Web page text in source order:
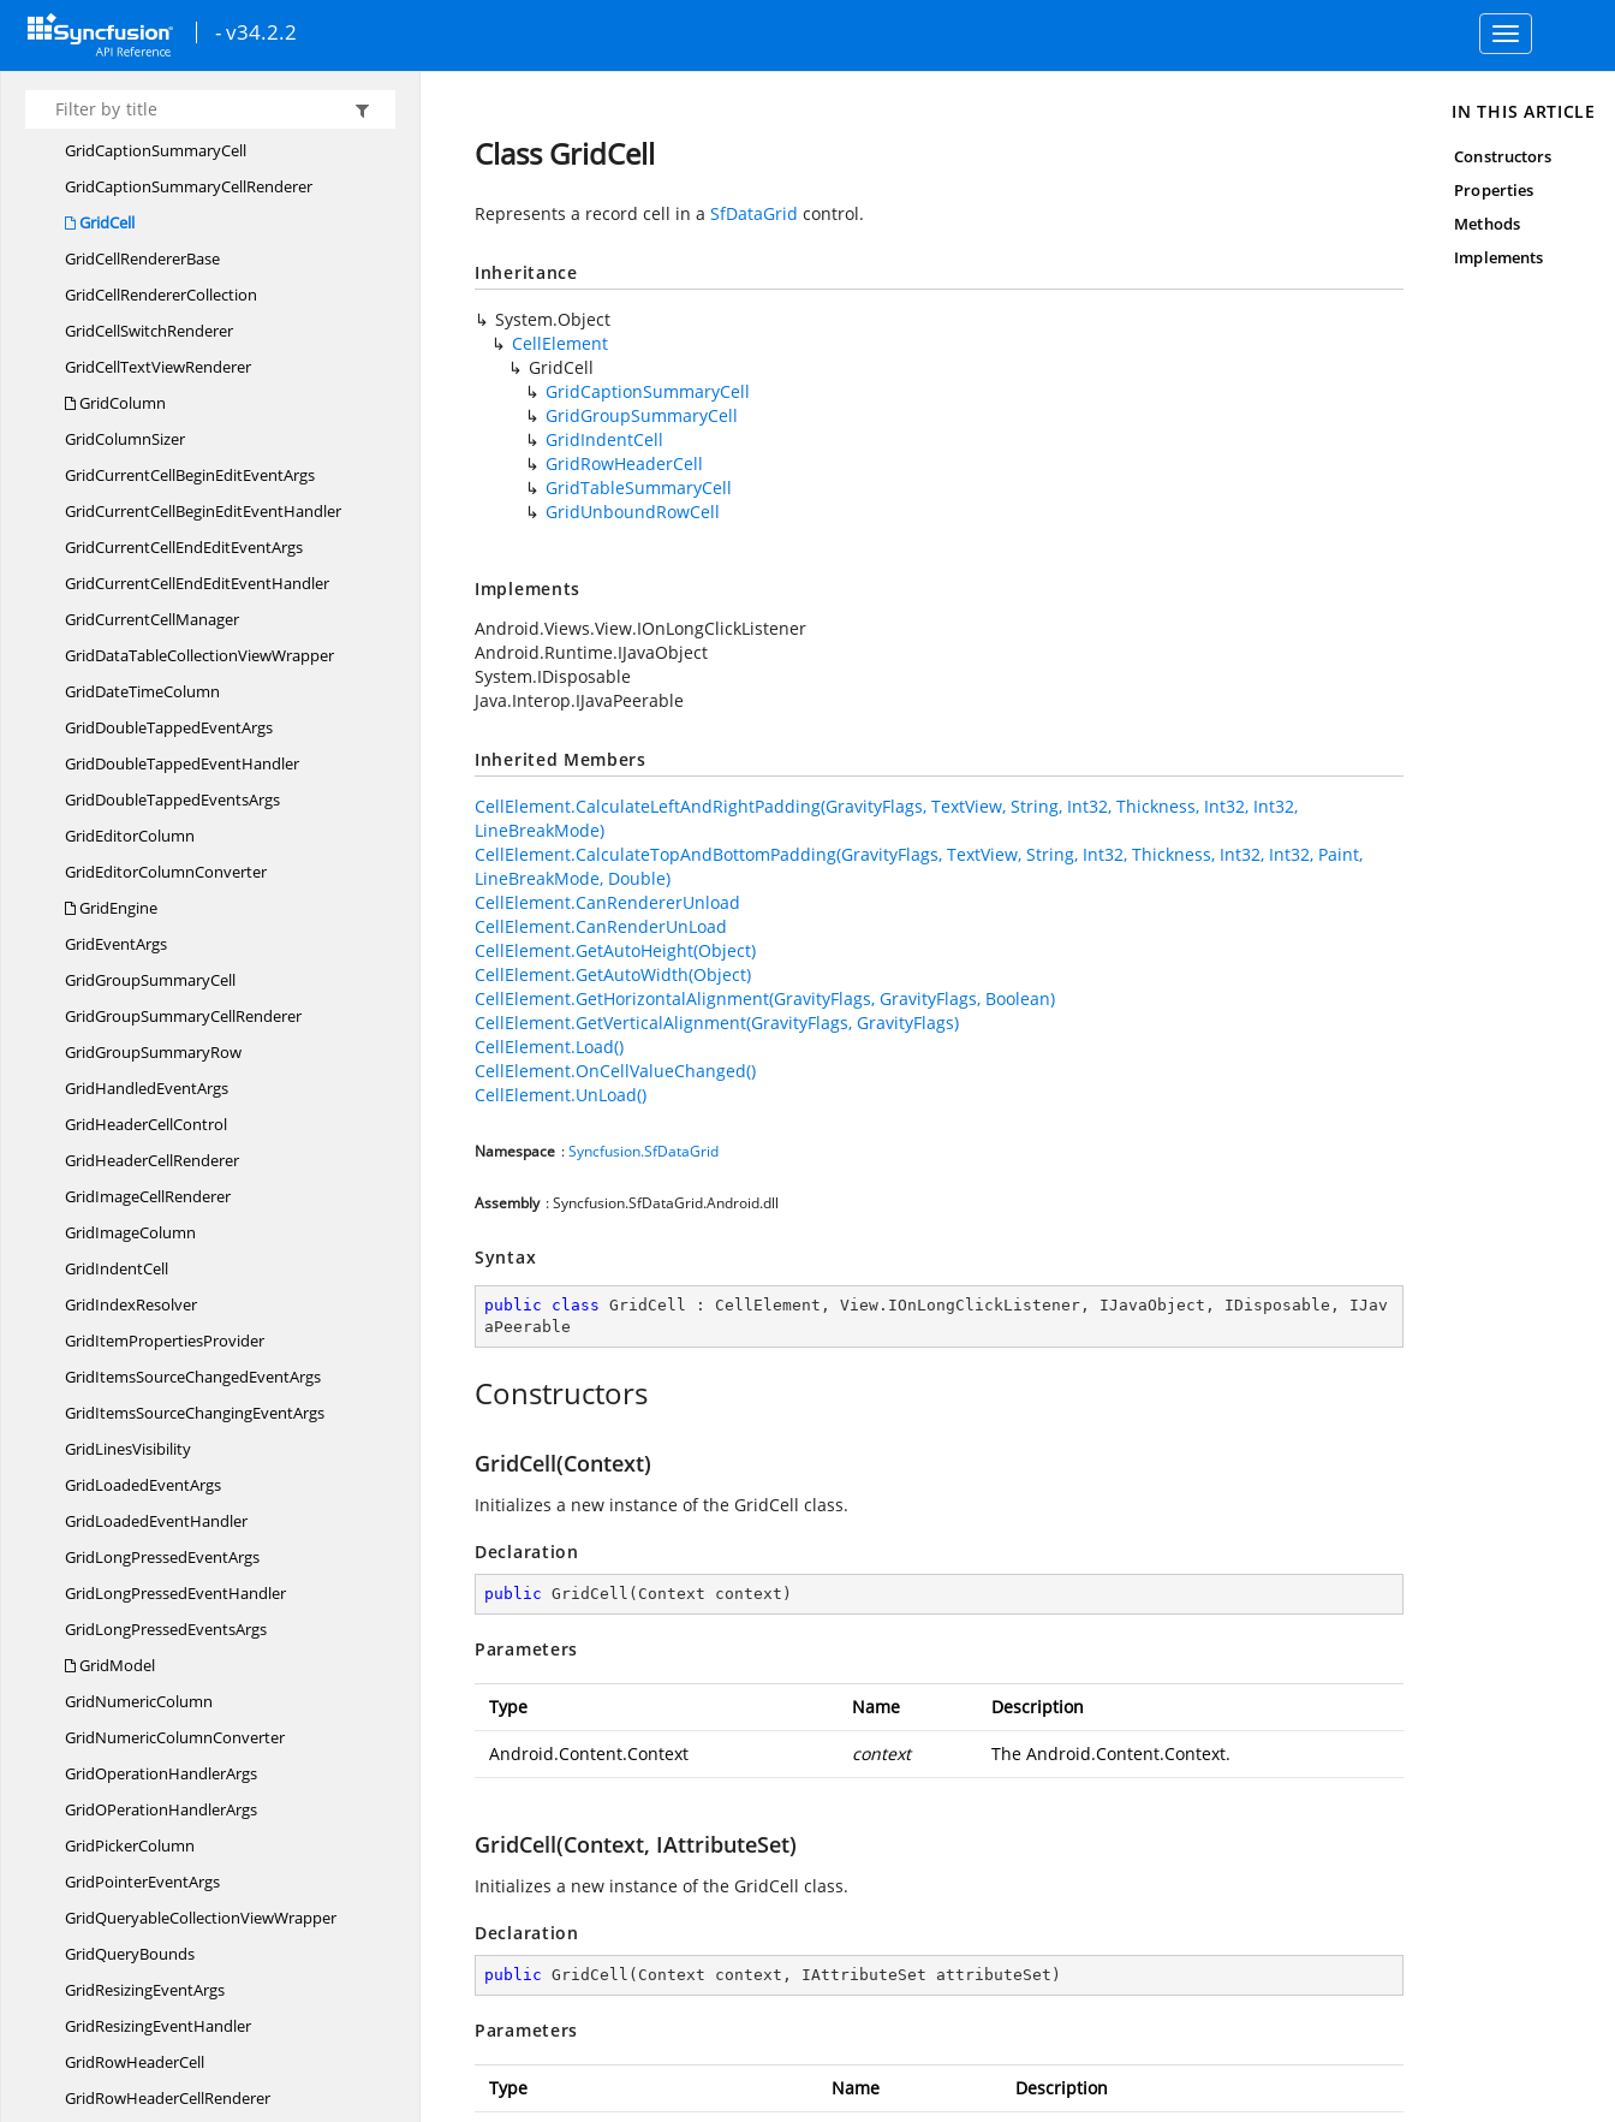
- v34.2.2
Toggle
navigation
EditorSelectionBehavior
ExpressionError
GridCancelEventArgs
GridCaptionSummaryCell
GridCaptionSummaryCellRenderer
GridCell
GridCellRendererBase
GridCellRendererCollection
GridCellSwitchRenderer
GridCellTextViewRenderer
GridColumn
GridColumnSizer
GridCurrentCellBeginEditEventArgs
GridCurrentCellBeginEditEventHandler
GridCurrentCellEndEditEventArgs
GridCurrentCellEndEditEventHandler
GridCurrentCellManager
GridDataTableCollectionViewWrapper
GridDateTimeColumn
GridDoubleTappedEventArgs
GridDoubleTappedEventHandler
GridDoubleTappedEventsArgs
GridEditorColumn
GridEditorColumnConverter
GridEngine
GridEventArgs
GridGroupSummaryCell
GridGroupSummaryCellRenderer
GridGroupSummaryRow
GridHandledEventArgs
GridHeaderCellControl
GridHeaderCellRenderer
GridImageCellRenderer
GridImageColumn
GridIndentCell
GridIndexResolver
GridItemPropertiesProvider
GridItemsSourceChangedEventArgs
GridItemsSourceChangingEventArgs
GridLinesVisibility
GridLoadedEventArgs
GridLoadedEventHandler
GridLongPressedEventArgs
GridLongPressedEventHandler
GridLongPressedEventsArgs
GridModel
GridNumericColumn
GridNumericColumnConverter
GridOperationHandlerArgs
GridOPerationHandlerArgs
GridPickerColumn
GridPointerEventArgs
GridQueryableCollectionViewWrapper
GridQueryBounds
GridResizingEventArgs
GridResizingEventHandler
GridRowHeaderCell
GridRowHeaderCellRenderer
Class GridCell
Represents a record cell in a SfDataGrid control.
Inheritance
System.Object
CellElement
GridCell
GridCaptionSummaryCell
GridGroupSummaryCell
GridIndentCell
GridRowHeaderCell
GridTableSummaryCell
GridUnboundRowCell
Implements
Android.Views.View.IOnLongClickListener
Android.Runtime.IJavaObject
System.IDisposable
Java.Interop.IJavaPeerable
Inherited Members
CellElement.CalculateLeftAndRightPadding(GravityFlags, TextView, String, Int32, Thickness, Int32, Int32,
LineBreakMode)
CellElement.CalculateTopAndBottomPadding(GravityFlags, TextView, String, Int32, Thickness, Int32, Int32, Paint,
LineBreakMode, Double)
CellElement.CanRendererUnload
CellElement.CanRenderUnLoad
CellElement.GetAutoHeight(Object)
CellElement.GetAutoWidth(Object)
CellElement.GetHorizontalAlignment(GravityFlags, GravityFlags, Boolean)
CellElement.GetVerticalAlignment(GravityFlags, GravityFlags)
CellElement.Load()
CellElement.OnCellValueChanged()
CellElement.UnLoad()
Namespace :Syncfusion.SfDataGrid
Assembly : Syncfusion.SfDataGrid.Android.dll
Syntax
public class GridCell : CellElement , View . IOnLongClickListener , IJavaObject , IDisposable , IJav
aPeerable
Constructors
GridCell(Context)
Initializes a new instance of the GridCell class.
Declaration
public GridCell ( Context context )
Parameters
Type Name Description
Android.Content.Context context The Android.Content.Context.
GridCell(Context, IAttributeSet)
Initializes a new instance of the GridCell class.
Declaration
public GridCell ( Context context, IAttributeSet attributeSet )
Parameters
Type Name Description
IN THIS ARTICLE
Constructors
Properties
Methods
Implements